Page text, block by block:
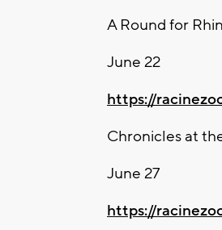
A Round for
June 22
https://
Chronicles at
June 27
https://